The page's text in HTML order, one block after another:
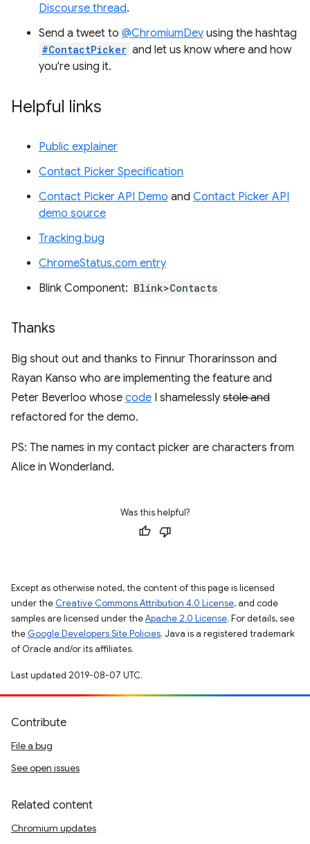
Discourse thread.
Send a tweet to @ChromiumDev using the hashtag
#ContactPicker and let us know where and how
you're using it.
Helpful links
Public explainer
Contact Picker Specification
Contact Picker API Demo and Contact Picker API
demo source
Tracking bug
ChromeStatus.com entry
Blink Component: Blink>Contacts
Thanks
Big shout out and thanks to Finnur Thorarinsson and
Rayan Kanso who are implementing the feature and
Peter Beverloo whose code I shamelessly stole and
refactored for the demo.
PS: The names in my contact picker are characters from
Alice in Wonderland.
Was this helpful?
Except as otherwise noted, the content of this page is licensed
under the Creative Commons Attribution 4.0 License, and code
samples are licensed under theApache 2.0 License. For details, see
the Google Developers Site Policies. Java is a registered trademark
of Oracle and/or its affiliates.
Last updated 2019-08-07 UTC.
Contribute
File a bug
See open issues
Related content
Chromium updates